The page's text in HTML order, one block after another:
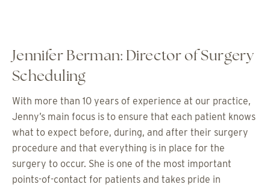
Jennifer Berman: Director of Surgery
Scheduling
With more than 10 years of experience at our practice,
Jenny’s main focus is to ensure that each patient knows
what to expect before, during, and after their surgery
procedure and that everything is in place for the
surgery to occur. She is one of the most important
points-of-contact for patients and takes pride in